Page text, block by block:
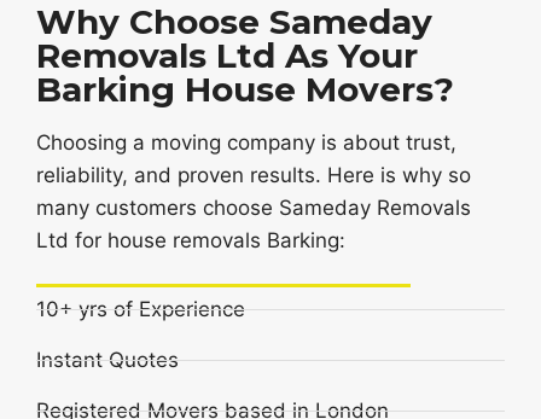
Why Choose Sameday
Removals Ltd As Your
Barking House Movers?
Choosing a moving company is about trust,
reliability, and proven results. Here is why so
many customers choose Sameday Removals
Ltd for house removals Barking:
10+ yrs of Experience
Instant Quotes
Registered Movers based in London